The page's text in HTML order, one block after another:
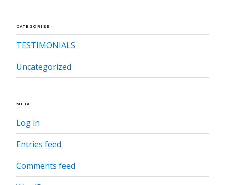
CATEGORIES
TESTIMONIALS
Uncategorized
META
Log in
Entries feed
Comments feed